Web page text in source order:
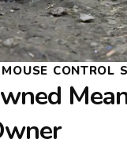
CONTROL